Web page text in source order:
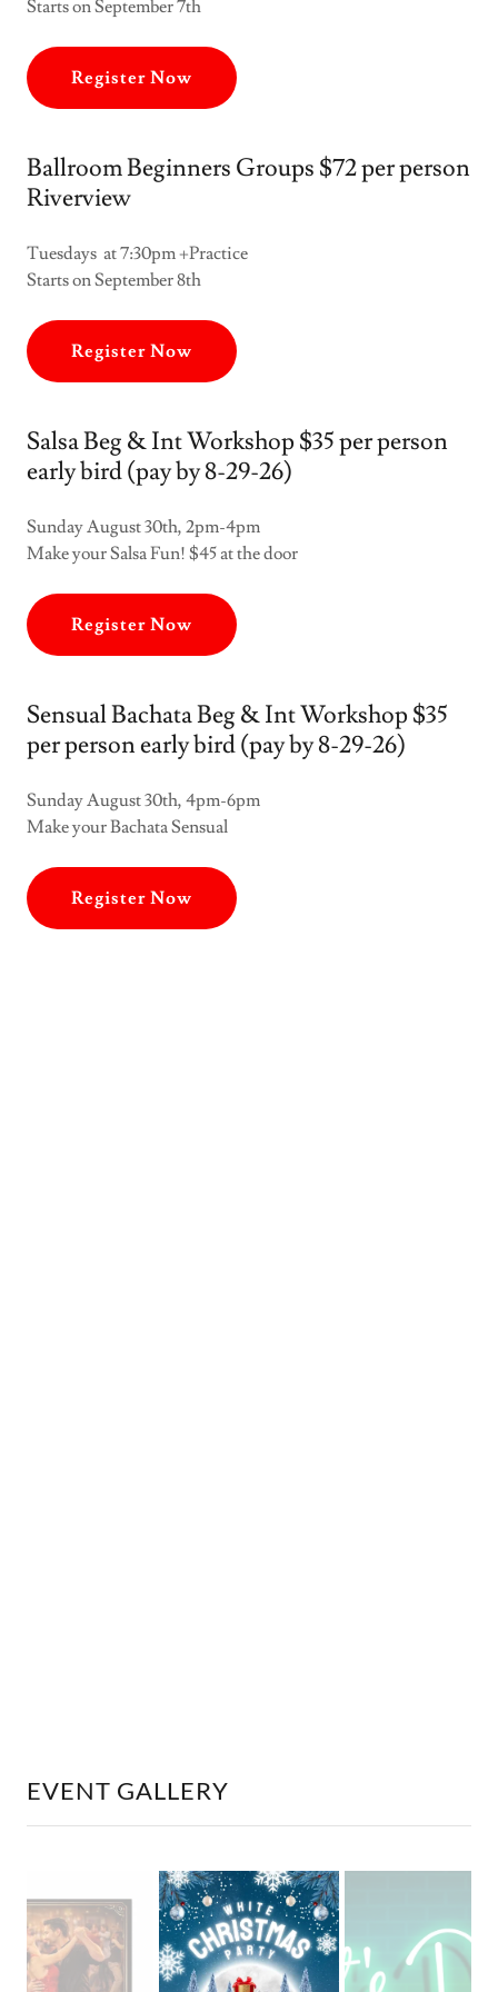
Starts on September 7th
Register Now
Ballroom Beginners Groups $72 per person
Riverview
Tuesdays at 7:30pm +Practice
Starts on September 8th
Register Now
Salsa Beg & Int Workshop $35 per person
early bird (pay by 8-29-26)
Sunday August 30th, 2pm-4pm
Make your Salsa Fun! $45 at the door
Register Now
Sensual Bachata Beg & Int Workshop $35
per person early bird (pay by 8-29-26)
Sunday August 30th, 4pm-6pm
Make your Bachata Sensual
Register Now
EVENT GALLERY